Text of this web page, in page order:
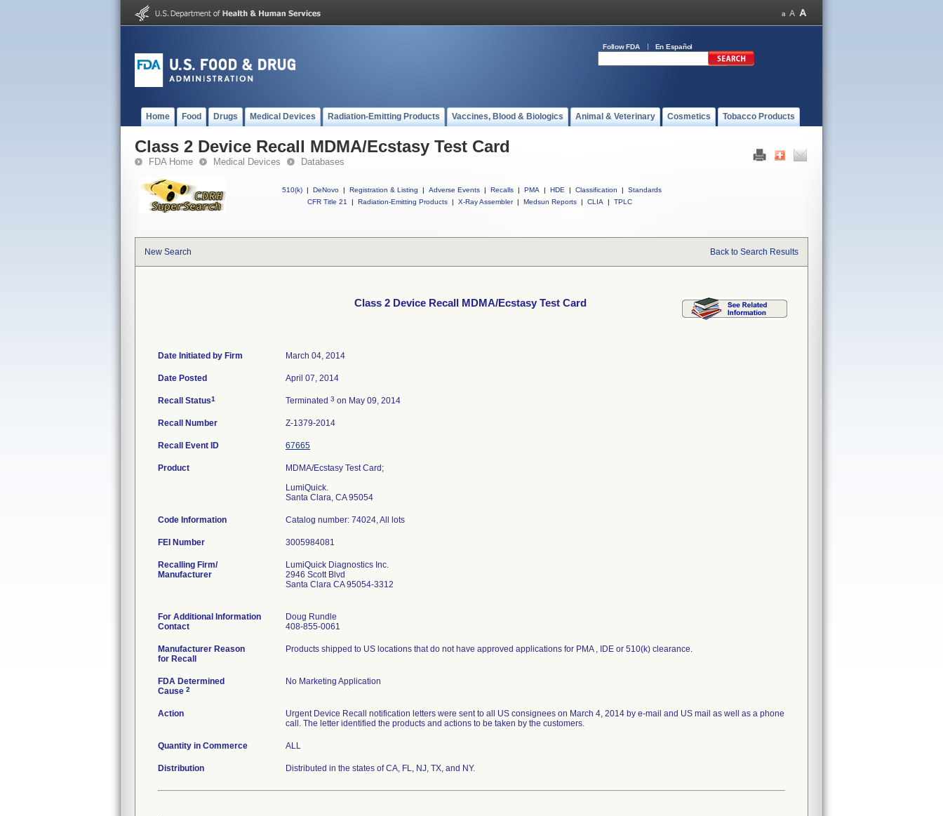
Follow FDA En Español
Home Food Drugs Medical Devices Radiation-Emitting Products Vaccines, Blood & Biologics Animal & Veterinary Cosmetics Tobacco Products
Class 2 Device Recall MDMA/Ecstasy Test Card
FDA Home Medical Devices Databases
510(k) | DeNovo | Registration & Listing | Adverse Events | Recalls | PMA | HDE | Classification |
Standards
CFR Title 21
| Radiation-Emitting Products | X-Ray Assembler | Medsun Reports | CLIA | TPLC
New Search Back to Search Results
Class 2 Device Recall MDMA/Ecstasy Test Card
Date Initiated by Firm March 04, 2014
Date Posted April 07, 2014
Recall Status1 Terminated 3 on May 09, 2014
Recall Number Z-1379-2014
Recall Event ID 67665
Product
MDMA/Ecstasy Test Card;
LumiQuick.
Santa Clara, CA 95054
Code Information Catalog number: 74024, All lots
FEI Number
Recalling Firm/
Manufacturer
LumiQuick Diagnostics Inc.
2946 Scott Blvd
Santa Clara CA 95054-3312
For Additional Information
Contact
Doug Rundle
408-855-0061
Manufacturer Reason
for Recall
Products shipped to US locations that do not have approved applications for PMA , IDE or 510(k) clearance.
FDA Determined
Cause 2
No Marketing Application
Action
Urgent Device Recall notification letters were sent to all US consignees on March 4, 2014 by e-mail and US mail as well as a phone
call. The letter identified the products and actions to be taken by the customers.
Quantity in Commerce ALL
Distribution Distributed in the states of CA, FL, NJ, TX, and NY.